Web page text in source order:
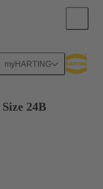
myHARTING
24B